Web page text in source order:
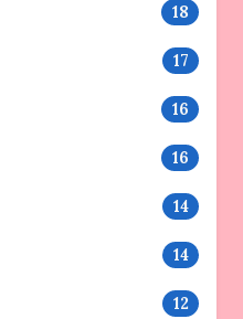
18
17
16
16
14
14
12